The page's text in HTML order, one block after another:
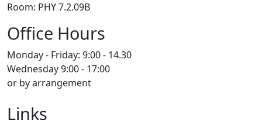
Room: PHY 7.2.09B
Office Hours
Monday - Friday: 9:00 - 14.30
Wednesday 9:00 - 17:00
or by arrangement
Links